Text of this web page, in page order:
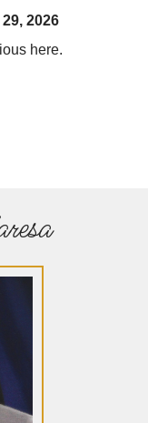
2026
here.